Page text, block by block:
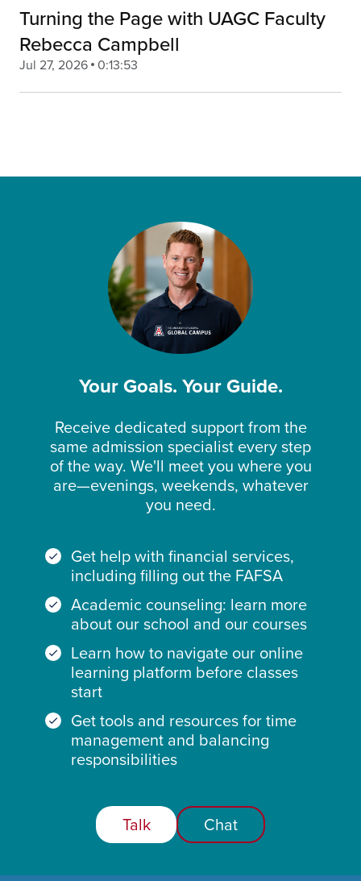
Turning the Page with UAGC Faculty
Rebecca Campbell
Jul 27, 2026 0:13:53
Your Goals. Your Guide.
Receive dedicated support from the
same admission specialist every step
of the way. We'll meet you where you
are—evenings, weekends, whatever
you need.
Get help with financial services,
including filling out the FAFSA
Academic counseling: learn more
about our school and our courses
Learn how to navigate our online
learning platform before classes
start
Get tools and resources for time
management and balancing
responsibilities
Talk Chat